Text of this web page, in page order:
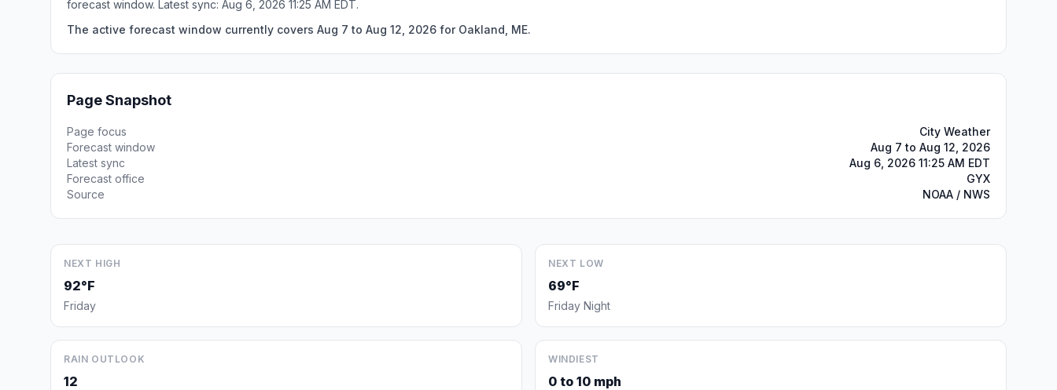
forecast window. Latest sync: Aug 6, 2026 11:25 AM EDT.
The active forecast window currently covers Aug 7 to Aug 12, 2026 for Oakland, ME.
Page Snapshot
Page focus
City Weather
Forecast window
Aug 7 to Aug 12, 2026
Latest sync
Aug 6, 2026 11:25 AM EDT
Forecast office
GYX
Source
NOAA / NWS
NEXT HIGH
92°F
Friday
NEXT LOW
69°F
Friday Night
RAIN OUTLOOK
12
WINDIEST
0 to 10 mph